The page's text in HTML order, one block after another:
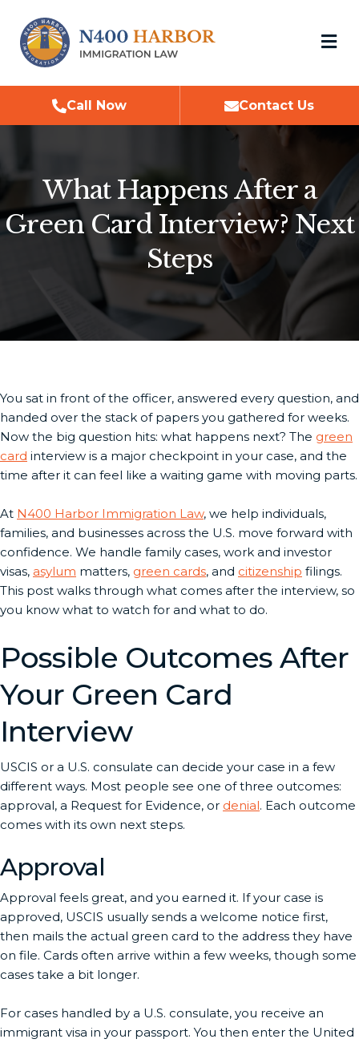
Call Now Contact Us
What Happens After a
Green Card Interview? Next
Steps
You sat in front of the officer, answered every question, and
handed over the stack of papers you gathered for weeks.
Now the big question hits: what happens next? The green
card interview is a major checkpoint in your case, and the
time after it can feel like a waiting game with moving parts.
At N400 Harbor Immigration Law, we help individuals,
families, and businesses across the U.S. move forward with
confidence. We handle family cases, work and investor
visas, asylum matters, green cards, and citizenship filings.
This post walks through what comes after the interview, so
you know what to watch for and what to do.
Possible Outcomes After
Your Green Card
Interview
USCIS or a U.S. consulate can decide your case in a few
different ways. Most people see one of three outcomes:
approval, a Request for Evidence, or denial. Each outcome
comes with its own next steps.
Approval
Approval feels great, and you earned it. If your case is
approved, USCIS usually sends a welcome notice first,
then mails the actual green card to the address they have
on file. Cards often arrive within a few weeks, though some
cases take a bit longer.
For cases handled by a U.S. consulate, you receive an
immigrant visa in your passport. You then enter the United